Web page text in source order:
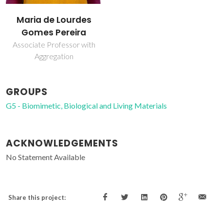
Maria de Lourdes
Gomes Pereira
Associate Professor with
Aggregation
GROUPS
G5 - Biomimetic, Biological and Living Materials
ACKNOWLEDGEMENTS
No Statement Available
Share this project: